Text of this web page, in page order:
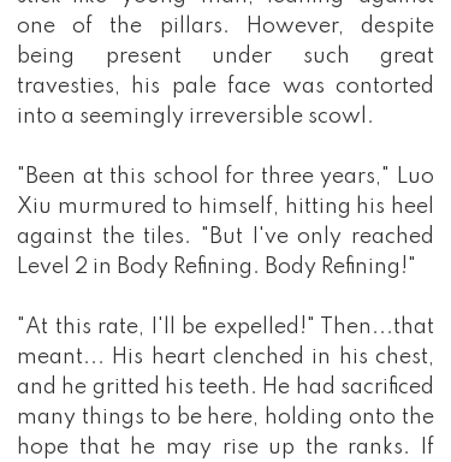
barely knew, so from then on, he pursued the
peerless martial arts with all of his heart
because with enough strength, what could he
not obtain!?